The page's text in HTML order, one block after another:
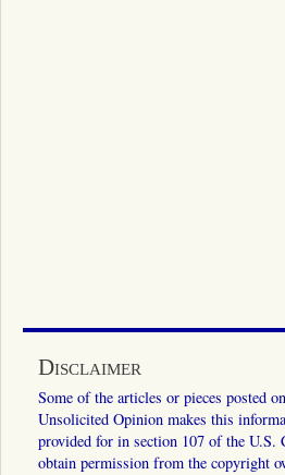
Disclaimer
Some of the articles or pieces posted
Unsolicited Opinion makes this
provided for in section 107 of the U.S.
obtain permission from the copyright